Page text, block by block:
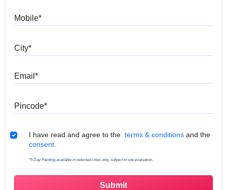
Terms & Conditions
I have read and agree to the terms & conditions and the
consent.
*5 Day Painting available in selected cities only, subject to site evaluation.